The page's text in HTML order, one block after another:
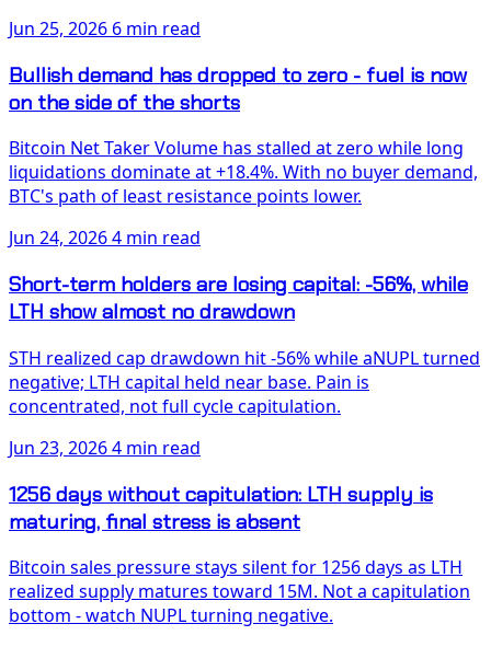
Jun 25, 2026 6 min read
Bullish demand has dropped to zero - fuel is now
on the side of the shorts
Bitcoin Net Taker Volume has stalled at zero while long
liquidations dominate at +18.4%. With no buyer demand,
BTC's path of least resistance points lower.
Jun 24, 20264 min read
Short-term holders are losing capital: -56%, while
LTH show almost no drawdown
STH realized cap drawdown hit -56% while aNUPL turned
negative; LTH capital held near base. Pain is
concentrated, not full cycle capitulation.
Jun 23, 20264 min read
1256 days without capitulation: LTH supply is
maturing, final stress is absent
Bitcoin sales pressure stays silent for 1256 days as LTH
realized supply matures toward 15M. Not a capitulation
bottom - watch NUPL turning negative.